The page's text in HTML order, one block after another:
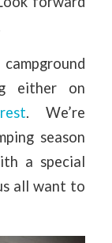
either on
. We’re
season
a special
all want to